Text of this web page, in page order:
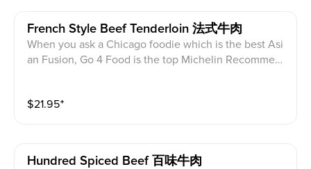
French Style Beef Tenderloin 法式牛肉
When you ask a Chicago foodie which is the best Asi
an Fusion, Go 4 Food is the top Michelin Recommen
f this French Style Beef Tenderloin is a pleasure.
$21.95⁺
Hundred Spiced Beef 百味牛肉